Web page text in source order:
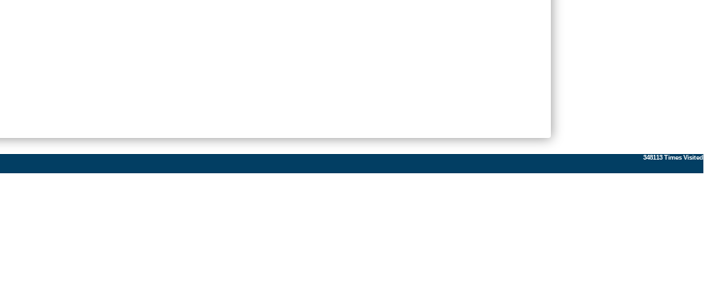
348113 Times Visited